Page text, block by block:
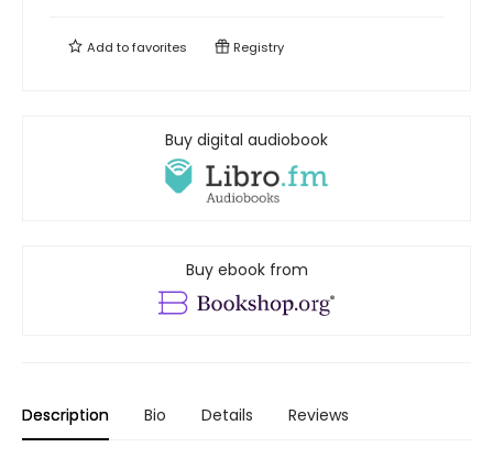
Add tofavorites Registry
Buy digital audiobook
Buy ebook from
Description Bio Details Reviews